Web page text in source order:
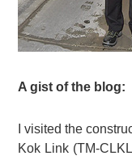
A gist of the blog:
I visited the
Kok Link (TM-